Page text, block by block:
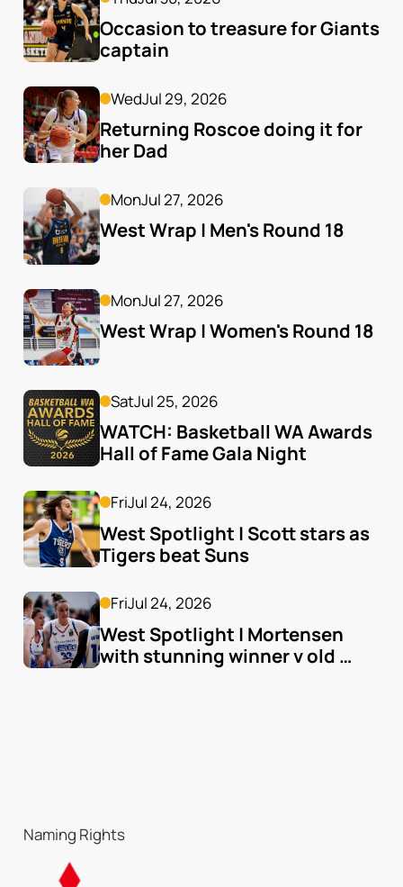
Occasion to treasure for Giants
captain
WedJul 29, 2026
Returning Roscoe doing it for
her Dad
MonJul 27, 2026
West Wrap | Men's Round 18
MonJul 27, 2026
West Wrap | Women's Round 18
SatJul 25, 2026
WATCH: Basketball WA Awards
Hall of Fame Gala Night
FriJul 24, 2026
West Spotlight | Scott stars as
Tigers beat Suns
FriJul 24, 2026
West Spotlight | Mortensen
with stunning winner v old
Naming Rights